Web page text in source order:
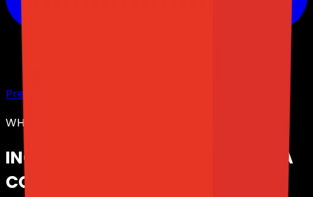
Preview Panel
WHAT ELSE IS INCLUDED?
INCLUDED FEATURES,
AT NO EXTRA
COST.